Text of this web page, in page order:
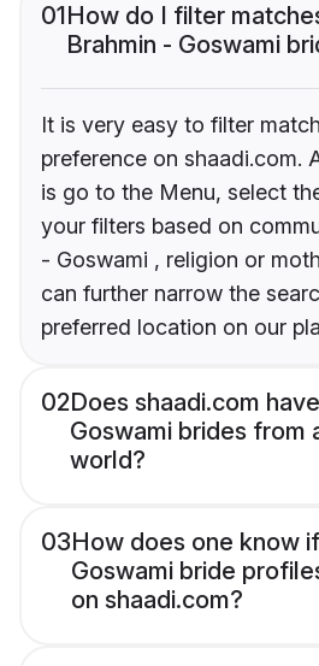
01How do I filter
Brahmin - Goswami
It is very easy to filter
preference on shaadi.com.
is go to the Menu, select
your filters based on
- Goswami , religion or
can further narrow the
preferred location on our
02Does shaadi.com
Goswami brides from
world?
03How does one know
Goswami bride
on shaadi.com?